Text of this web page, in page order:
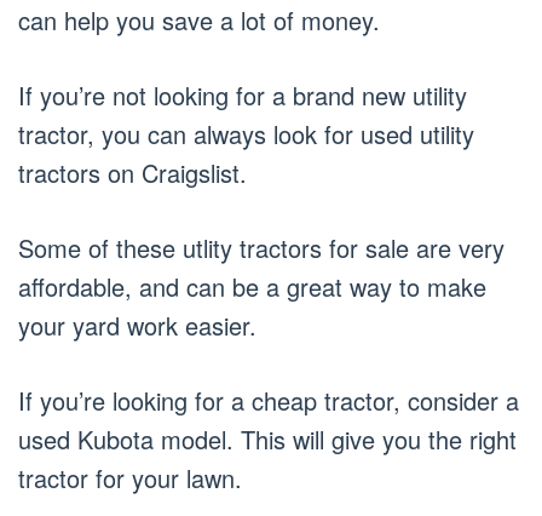
can help you save a lot of money.
If you’re not looking for a brand new utility
tractor, you can always look for used utility
tractors on Craigslist.
Some of these utlity tractors for sale are very
affordable, and can be a great way to make
your yard work easier.
If you’re looking for a cheap tractor, consider a
used Kubota model. This will give you the right
tractor for your lawn.